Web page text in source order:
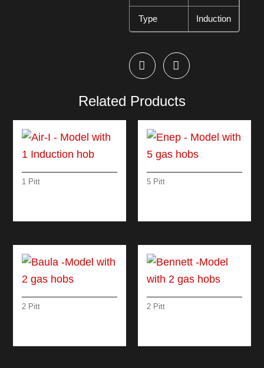
Type Induction
Related Products
1 Pitt 5 Pitt
2 Pitt 2 Pitt